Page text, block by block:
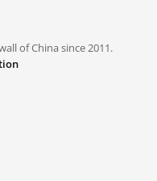
of China since 2011.